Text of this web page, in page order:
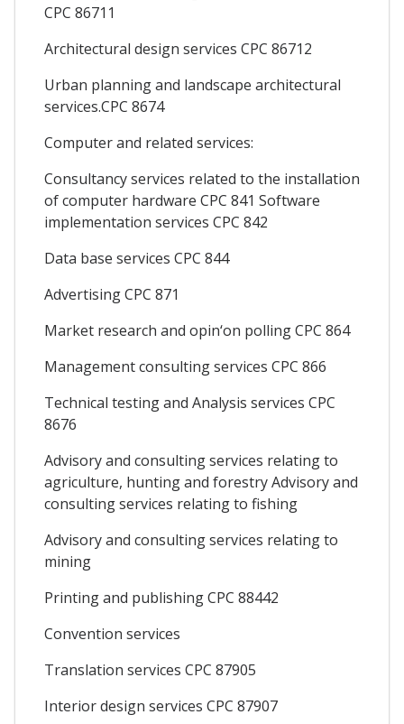
CPC 86711
Architectural design services CPC 86712
Urban planning and landscape architectural
services.CPC 8674
Computer and related services:
Consultancy services related to the installation
of computer hardware CPC 841 Software
implementation services CPC 842
Data base services CPC 844
Advertising CPC 871
Market research and opin‘on polling CPC 864
Management consulting services CPC 866
Technical testing and Analysis services CPC
8676
Advisory and consulting services relating to
agriculture, hunting and forestry Advisory and
consulting services relating to fishing
Advisory and consulting services relating to
mining
Printing and publishing CPC 88442
Convention services
Translation services CPC 87905
Interior design services CPC 87907